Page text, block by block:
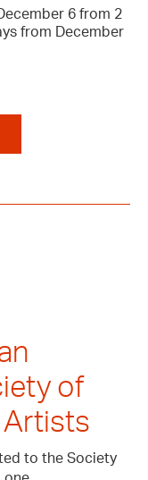
6 from 2
from December
of
Artists
to the Society